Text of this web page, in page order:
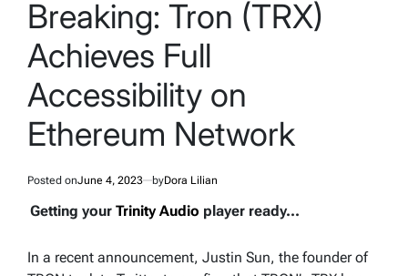
Breaking: Tron (TRX)
Achieves Full
Accessibility on
Ethereum Network
Posted onJune 4, 2023 byDora Lilian
Getting your Trinity Audio player ready...
In a recent announcement, Justin Sun, the founder of